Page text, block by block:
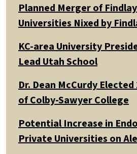
Planned Merger of
Universities Nixed by
KC-area University
Lead Utah School
Dr. Dean McCurdy
of Colby-Sawyer College
Potential Increase in
Private Universities on